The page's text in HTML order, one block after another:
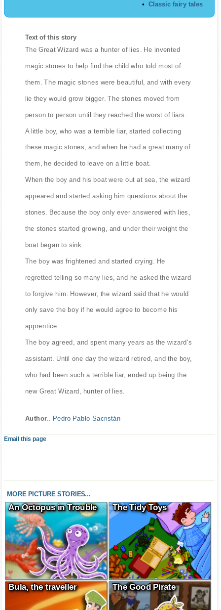
Classic fairy tales
Text of this story
The Great Wizard was a hunter of lies. He invented
magic stones to help find the child who told most of
them. The magic stones were beautiful, and with every
lie they would grow bigger. The stones moved from
person to person until they reached the worst of liars.
A little boy, who was a terrible liar, started collecting
these magic stones, and when he had a great many of
them, he decided to leave on a little boat.
When the boy and his boat were out at sea, the wizard
appeared and started asking him questions about the
stones. Because the boy only ever answered with lies,
the stones started growing, and under their weight the
boat began to sink.
The boy was frightened and started crying. He
regretted telling so many lies, and he asked the wizard
to forgive him. However, the wizard said that he would
only save the boy if he would agree to become his
apprentice.
The boy agreed, and spent many years as the wizard's
assistant. Until one day the wizard retired, and the boy,
who had been such a terrible liar, ended up being the
new Great Wizard, hunter of lies.
Author Pedro Pablo Sacristán
Email this page
MORE PICTURE STORIES...
An Octopus in Trouble The Tidy Toys
Bula, the traveller The Good Pirate